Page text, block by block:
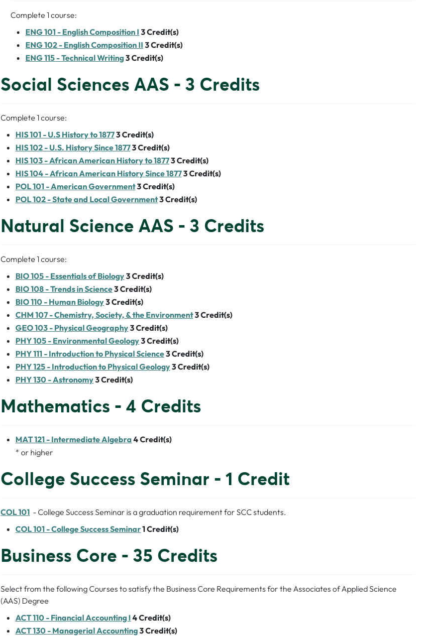
Complete 1 course:
ENG 101 - English Composition I 3Credit(s)
ENG 102 - English Composition II 3Credit(s)
ENG 115 - Technical Writing3Credit(s)
Social Sciences AAS - 3 Credits
Complete 1 course:
HIS 101 - U.S History to 18773Credit(s)
HIS 102 - U.S. History Since 18773Credit(s)
HIS 103 - African American History to 18773Credit(s)
HIS 104 - African American History Since 18773Credit(s)
POL 101 - American Government3Credit(s)
POL 102 - State and Local Government3Credit(s)
Natural Science AAS - 3 Credits
Complete 1 course:
BIO 105 - Essentials of Biology3Credit(s)
BIO 108 - Trends in Science3Credit(s)
BIO 110 - Human Biology3Credit(s)
CHM 107 - Chemistry, Society, & the Environment3Credit(s)
GEO 103 - Physical Geography3Credit(s)
PHY 105 - Environmental Geology3Credit(s)
PHY 111 - Introduction to Physical Science3Credit(s)
PHY 125 - Introduction to Physical Geology3Credit(s)
PHY 130 - Astronomy3Credit(s)
Mathematics - 4 Credits
MAT 121 - Intermediate Algebra 4Credit(s)
* or higher
College Success Seminar - 1 Credit
COL 101 - College Success Seminar is a graduation requirement for SCC students.
COL 101 - College Success Seminar1 Credit(s)
Business Core - 35 Credits
Select from the following Courses to satisfy the Business Core Requirements for the Associates of Applied Science
(AAS) Degree
ACT 110 - Financial Accounting I 4Credit(s)
ACT 130 - Managerial Accounting3Credit(s)